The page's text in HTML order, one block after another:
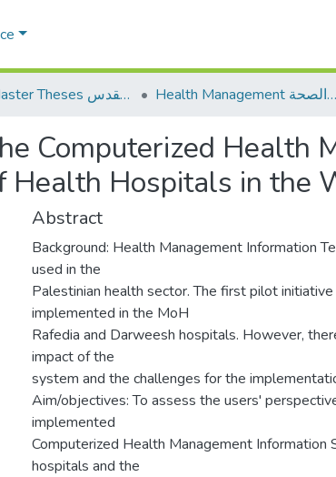
AQU Master Theses الرسائل الجامعية الخاصة بجامعة القدس Health Management الإدارة الصحة
Computerized Health
Health Hospitals in the
Abstract
Background: Health Management Information
used in the
Palestinian health sector. The first pilot
implemented in the MoH
Rafedia and Darweesh hospitals. However,
impact of the
system and the challenges for the
Aim/objectives: To assess the users'
implemented
Computerized Health Management Information
hospitals and the